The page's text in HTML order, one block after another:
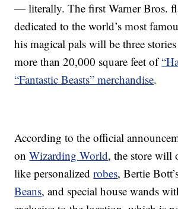
— literally. The first Warner Bros.
dedicated to the world’s most
his magical pals will be three
more than 20,000 square feet of
“Fantastic Beasts” merchandise.
According to the official
onWizarding World, the store will
like personalizedrobes, Bertie
Beans, and special house wands